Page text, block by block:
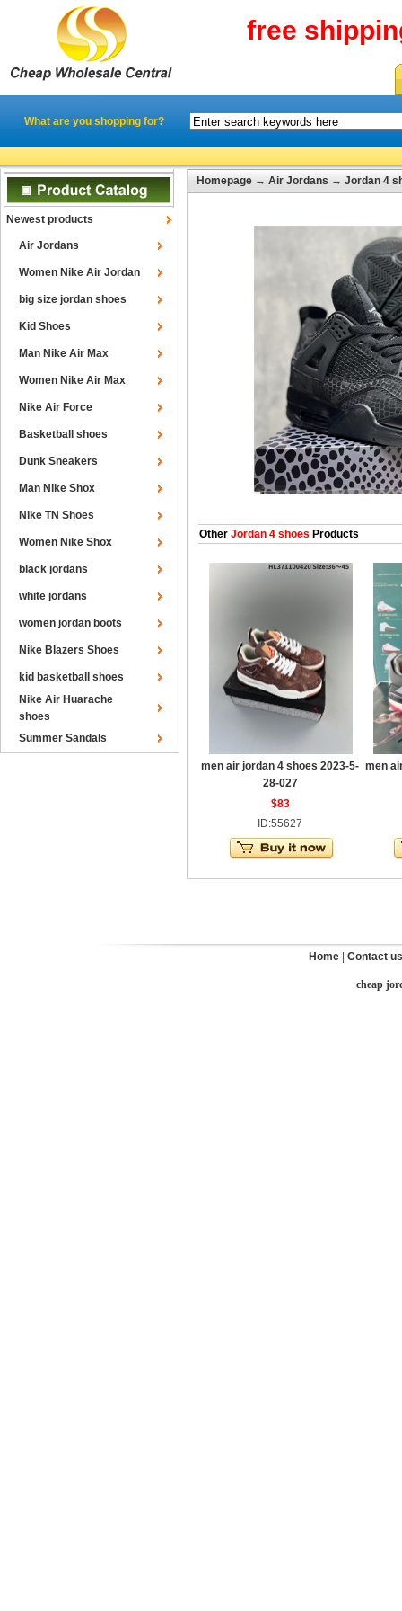
free
What are you shopping for?
Newest products
Air Jordans
Women Nike Air Jordan
big size jordan shoes
Kid Shoes
Man Nike Air Max
Women Nike Air Max
Nike Air Force
Basketball shoes
Dunk Sneakers
Man Nike Shox
Nike TN Shoes
Women Nike Shox
black jordans
white jordans
women jordan boots
Nike Blazers Shoes
kid basketball shoes
Nike Air Huarache
shoes
Summer Sandals
Homepage → Air Jordans → Jordan 4
Other Jordan 4 shoes Products
men air jordan 4 shoes 2023-5-
28-027
$83
ID:55627
men
Home Contact us
cheap